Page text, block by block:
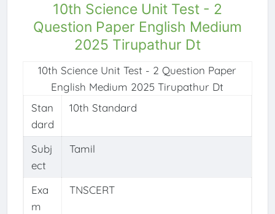
10th Science Unit Test - 2
Question Paper English Medium
2025 Tirupathur Dt
Stan
dard
10th Standard
Subj
ect
Tamil
Exa
m
TNSCERT
10th Science Unit Test - 2 Question Paper
English Medium 2025 Tirupathur Dt